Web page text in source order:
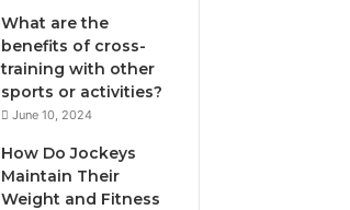
What are the
benefits of cross-
training with other
sports or activities?
June 10, 2024
How Do Jockeys
Maintain Their
Weight and Fitness